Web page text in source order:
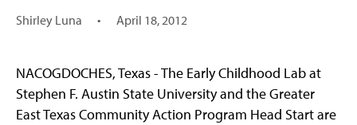
Shirley Luna • April 18, 2012
NACOGDOCHES, Texas - The Early Childhood Lab at
Stephen F. Austin State University and the Greater
East Texas Community Action Program Head Start are